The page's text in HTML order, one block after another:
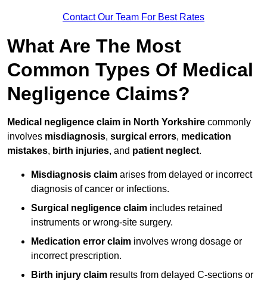
Contact Our Team For Best Rates
What Are The Most
Common Types Of Medical
Negligence Claims?
Medical negligence claim in North Yorkshire commonly
involves misdiagnosis, surgical errors, medication
mistakes, birth injuries, and patient neglect.
Misdiagnosis claim arises from delayed or incorrect
diagnosis of cancer or infections.
Surgical negligence claim includes retained
instruments or wrong-site surgery.
Medication error claim involves wrong dosage or
incorrect prescription.
Birth injury claim results from delayed C-sections or